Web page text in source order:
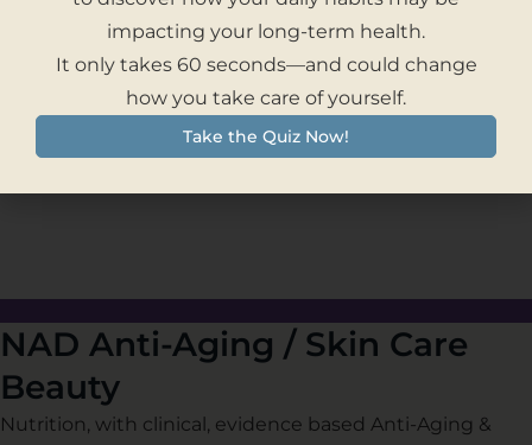
– Weight Loss
– Long Term Weight Management
– Cardiovascular and Vision Health
– Healthy Aging & Cellular Energy
NAD Anti-Aging / Skin Care
Beauty
Nutrition, with clinical, evidence based Anti-Aging &
impacting your long-term health.
It only takes 60 seconds—and could change
how you take care of yourself.
Take the Quiz Now!